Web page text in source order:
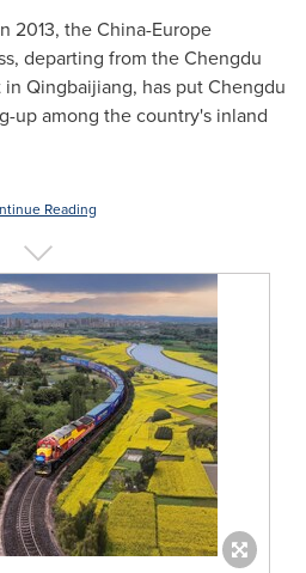
2013, theChina-Europe
departing from the Chengdu
Qingbaijiang, has putChengdu
up among the country's inland
Reading